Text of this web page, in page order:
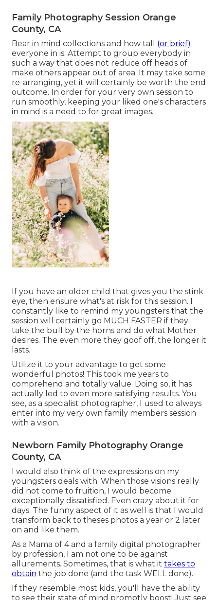
Family Photography Session Orange
County, CA
Bear in mind collections and how tall (or brief)
everyone in is. Attempt to group everybody in
such a way that does not reduce off heads of
make others appear out of area. It may take some
re-arranging, yet it will certainly be worth the end
outcome. In order for your very own session to
run smoothly, keeping your liked one's characters
in mind is a need to for great images.
If you have an older child that gives you the stink
eye, then ensure what's at risk for this session. I
constantly like to remind my youngsters that the
session will certainly go MUCH FASTER if they
take the bull by the horns and do what Mother
desires. The even more they goof off, the longer it
lasts.
Utilize it to your advantage to get some
wonderful photos! This took me years to
comprehend and totally value. Doing so, it has
actually led to even more satisfying results. You
see, as a specialist photographer, I used to always
enter into my very own family members session
with a vision.
Newborn Family Photography Orange
County, CA
I would also think of the expressions on my
youngsters deals with. When those visions really
did not come to fruition, I would become
exceptionally dissatisfied. Even crazy about it for
days. The funny aspect of it as well is that I would
transform back to theses photos a year or 2 later
on and like them.
As a Mama of 4 and a family digital photographer
by profession, I am not one to be against
allurements. Sometimes, that is what it takes to
obtain the job done (and the task WELL done).
If they resemble most kids, you'll have the ability
to see their state of mind promptly boost! Just see